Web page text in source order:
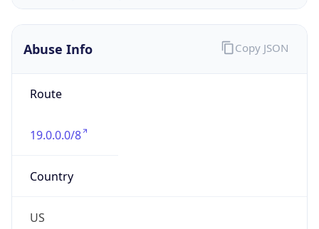
Abuse Info
Route
19.0.0.0/8
Country
US
Copy JSON